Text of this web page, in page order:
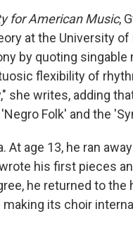
for American Music,
at the University of
by quoting
flexibility of
she writes, adding
Folk' and the
At age 13, he ran
his first pieces
he returned to the
its choir